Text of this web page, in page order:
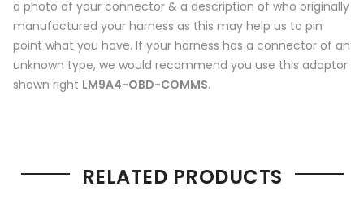
a photo of your connector & a description of who originally
manufactured your harness as this may help us to pin
point what you have. If your harness has a connector of an
unknown type, we would recommend you use this adaptor
shown right LM9A4-OBD-COMMS.
RELATED PRODUCTS